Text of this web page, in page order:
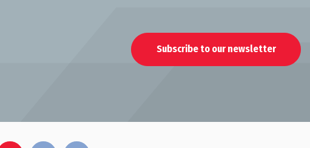
Subscribe to our newsletter